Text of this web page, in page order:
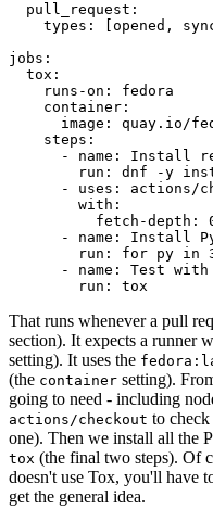
pull_request :
types : [opened ,
jobs :
tox :
runs-on :
fedora
container :
image :
quay.io/
steps :
-
name :
Install
run :
dnf -y
-
uses :
actions/
with :
fetch-depth :
-
name :
Install
run :
for py in
-
name :
Test
run : tox
That runs whenever a pull
section). It expects a runner
setting). It uses the
(the container setting).
going to need - including
actions/checkout to check
one). Then we install all the
tox (the final two steps). Of
doesn't use Tox, you'll have
get the general idea.